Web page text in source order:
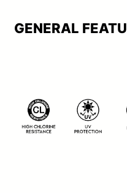
GENERAL